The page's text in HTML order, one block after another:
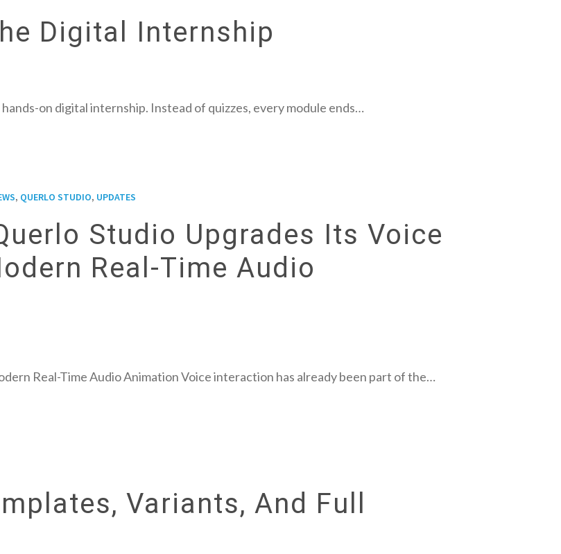
Digital Internship
on digital internship. Instead of quizzes, every module ends…
, QUERLO STUDIO, UPDATES
Studio Upgrades Its Voice
Real-Time Audio
Real-Time Audio Animation Voice interaction has already been part of the…
Variants, And Full